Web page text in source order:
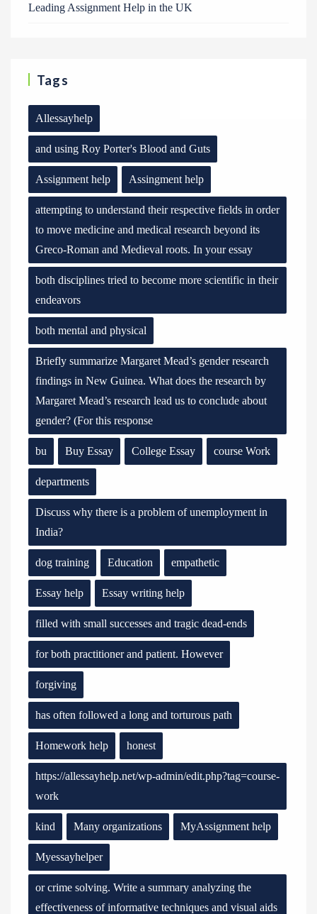
Leading Assignment Help in the UK
Tags
Allessayhelp
and using Roy Porter's Blood and Guts
Assignment help Assingment help
attempting to understand their respective fields in order
to move medicine and medical research beyond its
Greco-Roman and Medieval roots. In your essay
both disciplines tried to become more scientific in their
endeavors
both mental and physical
Briefly summarize Margaret Mead’s gender research
findings in New Guinea. What does the research by
Margaret Mead’s research lead us to conclude about
gender? (For this response
bu Buy Essay College Essay course Work
departments
Discuss why there is a problem of unemployment in
India?
dog training Education empathetic
Essay help Essay writing help
filled with small successes and tragic dead-ends
for both practitioner and patient. However
forgiving
has often followed a long and torturous path
Homework help honest
https://allessayhelp.net/wp-admin/edit.php?tag=course-
work
kind Many organizations MyAssignment help
Myessayhelper
or crime solving. Write a summary analyzing the
effectiveness of informative techniques and visual aids